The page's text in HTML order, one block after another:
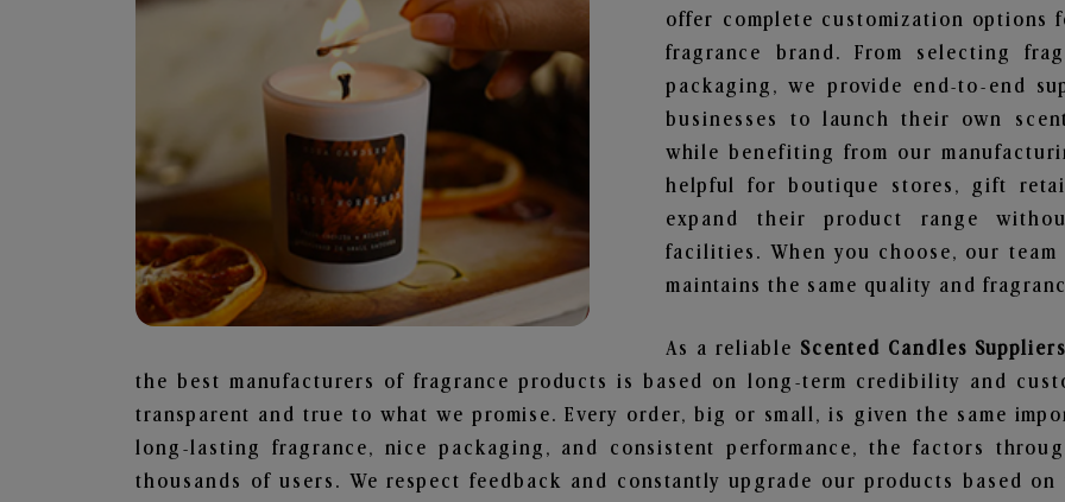
offer complete customization
fragrance brand. From selecting
packaging, we provide end-to-end
businesses to launch their own
while benefiting from our
helpful for boutique stores, gift
expand their product range
facilities. When you choose, our
maintains the same quality and
As a reliable Scented Candles
the best manufacturers of fragrance products is based on long-term credibility and
transparent and true to what we promise. Every order, big or small, is given the same
long-lasting fragrance, nice packaging, and consistent performance, the factors
thousands of users. We respect feedback and constantly upgrade our products based